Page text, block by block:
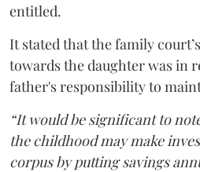
entitled.
It stated that the family
towards the daughter was in
father's responsibility to
“It would be significant to
the childhood may make
corpus by putting savings